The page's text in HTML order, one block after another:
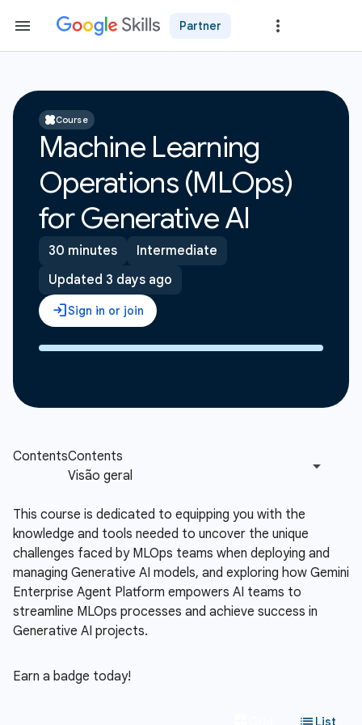
Partner
Course
Machine Learning
Operations (MLOps)
for Generative AI
30 minutes
Intermediate
Updated 3 days ago
This course is dedicated to equipping you with the
knowledge and tools needed to uncover the unique
challenges faced by MLOps teams when deploying and
managing Generative AI models, and exploring how Gemini
Enterprise Agent Platform empowers AI teams to
streamline MLOps processes and achieve success in
Generative AI projects.
Earn a badge today!